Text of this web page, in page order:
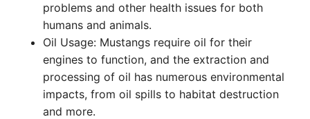
problems and other health issues for both
humans and animals.
Oil Usage: Mustangs require oil for their
engines to function, and the extraction and
processing of oil has numerous environmental
impacts, from oil spills to habitat destruction
and more.